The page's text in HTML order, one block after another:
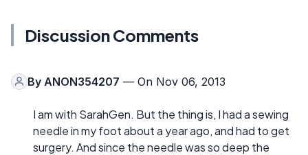
Discussion Comments
By ANON354207 — On Nov 06, 2013
I am with SarahGen. But the thing is, I had a sewing
needle in my foot about a year ago, and had to get
surgery. And since the needle was so deep the